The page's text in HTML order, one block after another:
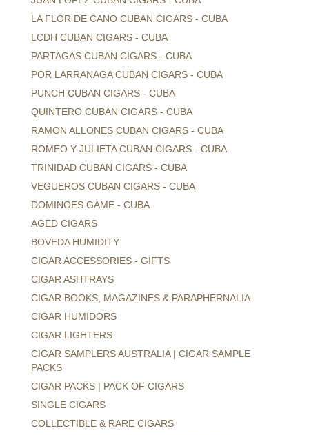
LA FLOR DE CANO CUBAN CIGARS - CUBA
LCDH CUBAN CIGARS - CUBA
PARTAGAS CUBAN CIGARS - CUBA
POR LARRANAGA CUBAN CIGARS - CUBA
PUNCH CUBAN CIGARS - CUBA
QUINTERO CUBAN CIGARS - CUBA
RAMON ALLONES CUBAN CIGARS - CUBA
ROMEO Y JULIETA CUBAN CIGARS - CUBA
TRINIDAD CUBAN CIGARS - CUBA
VEGUEROS CUBAN CIGARS - CUBA
DOMINOES GAME - CUBA
AGED CIGARS
BOVEDA HUMIDITY
CIGAR ACCESSORIES - GIFTS
CIGAR ASHTRAYS
CIGAR BOOKS, MAGAZINES & PARAPHERNALIA
CIGAR HUMIDORS
CIGAR LIGHTERS
CIGAR SAMPLERS AUSTRALIA | CIGAR SAMPLE
PACKS
CIGAR PACKS | PACK OF CIGARS
SINGLE CIGARS
COLLECTIBLE & RARE CIGARS